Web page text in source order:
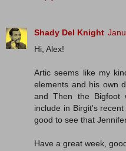
Shady Del Knight
Hi, Alex!
Artic seems like my
elements and his own
and Then the Bigfoot
include in Birgit's
good to see that
Have a great week,